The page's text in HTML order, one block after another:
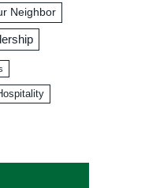
Neighbor